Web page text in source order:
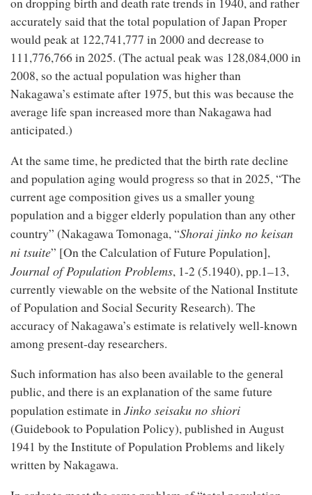
on dropping birth and death rate trends in 1940, and rather
accurately said that the total population of Japan Proper
would peak at 122,741,777 in 2000 and decrease to
111,776,766 in 2025. (The actual peak was 128,084,000 in
2008, so the actual population was higher than
Nakagawa’s estimate after 1975, but this was because the
average life span increased more than Nakagawa had
anticipated.)
At the same time, he predicted that the birth rate decline
and population aging would progress so that in 2025, “The
current age composition gives us a smaller young
population and a bigger elderly population than any other
country” (Nakagawa Tomonaga, “Shorai jinko no keisan
ni tsuite” [On the Calculation of Future Population],
Journal of Population Problems, 1-2 (5.1940), pp.1–13,
currently viewable on the website of the National Institute
of Population and Social Security Research). The
accuracy of Nakagawa’s estimate is relatively well-known
among present-day researchers.
Such information has also been available to the general
public, and there is an explanation of the same future
population estimate inJinko seisaku no shiori
(Guidebook to Population Policy), published in August
1941 by the Institute of Population Problems and likely
written by Nakagawa.